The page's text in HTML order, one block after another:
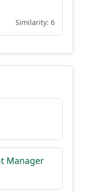
Similarity: 6
Manager